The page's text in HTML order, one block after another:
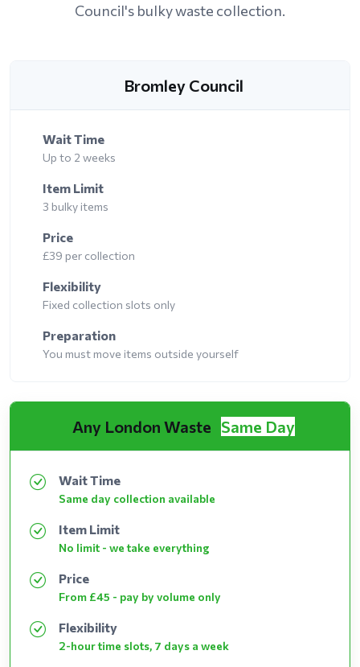
Council's bulky waste collection.
Bromley Council
Wait Time
Up to 2 weeks
Item Limit
3 bulky items
Price
£39 per collection
Flexibility
Fixed collection slots only
Preparation
You must move items outside yourself
Any London Waste Same Day
Wait Time
Same day collection available
Item Limit
No limit - we take everything
Price
From £45 - pay by volume only
Flexibility
2-hour time slots, 7 days a week